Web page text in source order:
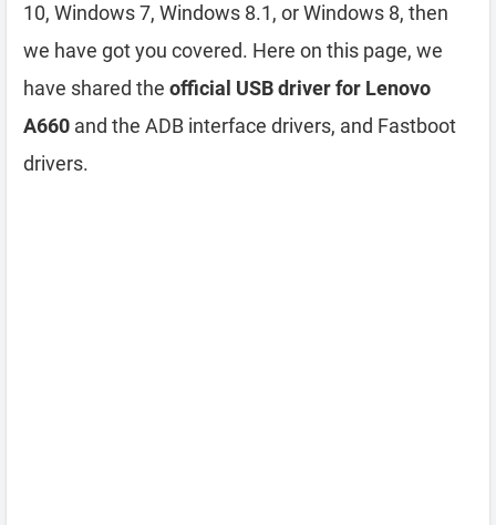
10, Windows 7, Windows 8.1, or Windows 8, then
we have got you covered. Here on this page, we
have shared the official USB driver for Lenovo
A660 and the ADB interface drivers, and Fastboot
drivers.